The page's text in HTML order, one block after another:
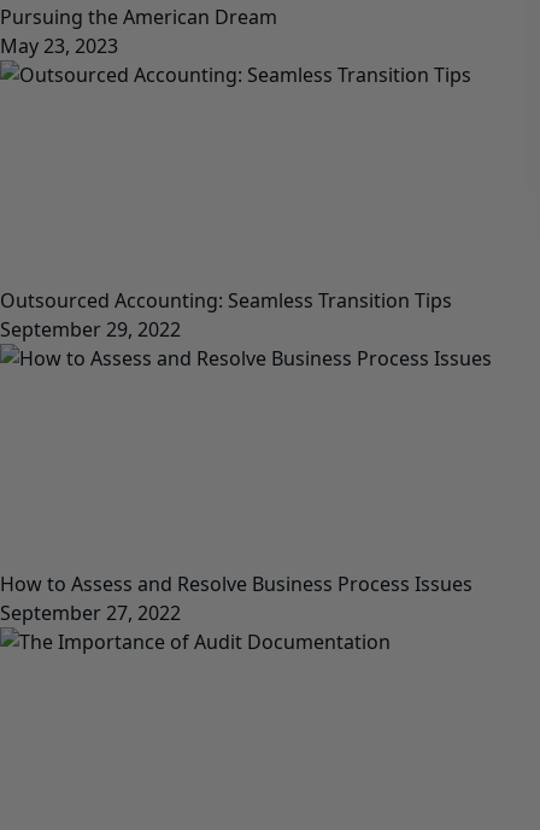
Pursuing the American Dream
May 23, 2023
Outsourced Accounting: Seamless Transition Tips
September 29, 2022
How to Assess and Resolve Business Process Issues
September 27, 2022